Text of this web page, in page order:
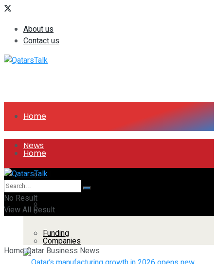
About us
Contact us
Home
News
All
Companies
Funding
Home
News
All
Companies
No Result
View All Result
HomeQatar Business News